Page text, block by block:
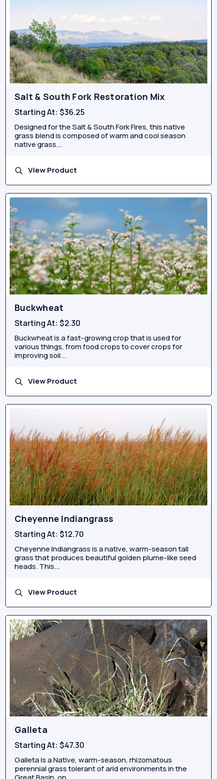
Salt & South Fork Restoration Mix
Starting At:$36.25
Designed for the Salt & South Fork Fires, this native
grass blend is composed of warm and cool season
native grass...
View Product
Buckwheat
Starting At:$2.30
Buckwheat is a fast-growing crop that is used for
various things, from food crops to cover crops for
improving soil...
View Product
Cheyenne Indiangrass
Starting At:$12.70
Cheyenne Indiangrass is a native, warm-season tall
grass that produces beautiful golden plume-like seed
heads. This...
View Product
Galleta
Starting At:$47.30
Galleta is a Native, warm-season, rhizomatous
perennial grass tolerant of arid environments in the